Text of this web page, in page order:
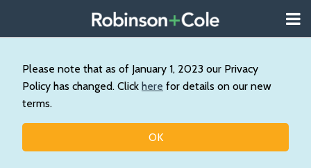
Please note that as of January 1, 2023 our Privacy
Policy has changed. Click here for details on our new
terms.
OK
content
About
Our
Practice
Contact